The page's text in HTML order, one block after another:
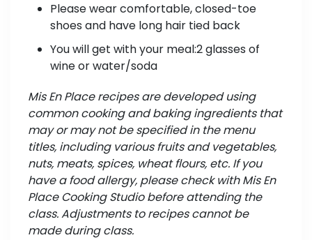
Please wear comfortable, closed-toe
shoes and have long hair tied back
You will get with your meal:2 glasses of
wine or water/soda
Mis En Place recipes are developed using
common cooking and baking ingredients that
may or may not be specified in the menu
titles, including various fruits and vegetables,
nuts, meats, spices, wheat flours, etc. If you
have a food allergy, please check with Mis En
Place Cooking Studio before attending the
class. Adjustments to recipes cannot be
made during class.